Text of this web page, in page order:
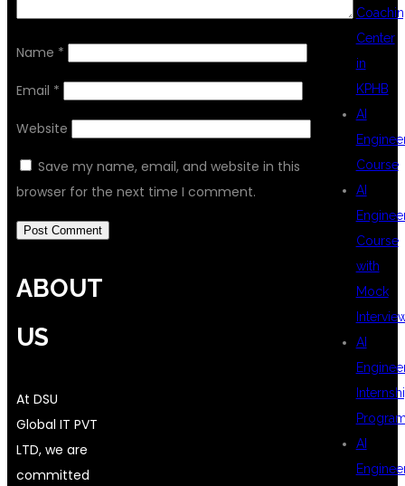
Name *
Email *
Website
Save my name, email, and website in this
browser for the next time I comment.
Center
in
KPHB
AI
Course
AI
Course
with
Mock
AI
AI
ABOUT
US
At DSU
Global IT PVT
LTD, we are
committed